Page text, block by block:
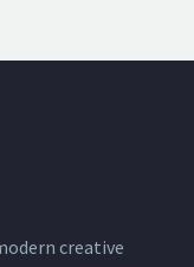
creative